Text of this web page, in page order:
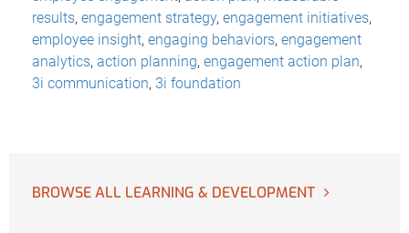
results, engagement strategy, engagement initiatives,
employee insight, engaging behaviors, engagement
analytics, action planning, engagement action plan,
3i communication, 3i foundation
BROWSE ALL LEARNING & DEVELOPMENT